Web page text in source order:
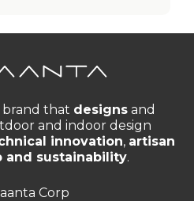
brand that designsand
and indoor design
innovation, artisan
and sustainability.
Corp